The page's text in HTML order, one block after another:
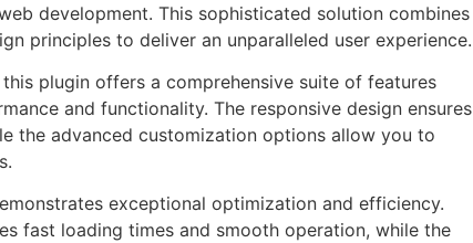
development. This sophisticated solution combines
principles to deliver an unparalleled user experience.
plugin offers a comprehensive suite of features
and functionality. The responsive design ensures
the advanced customization options allow you to
exceptional optimization and efficiency.
fast loading times and smooth operation, while the